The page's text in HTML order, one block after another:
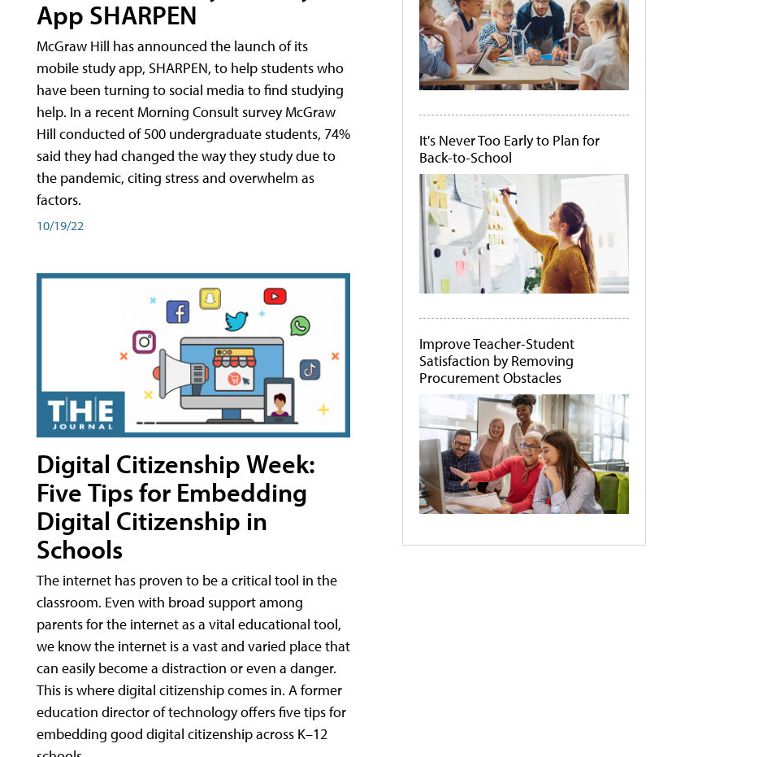
App SHARPEN
McGraw Hill has announced the launch of its
mobile study app, SHARPEN, to help students who
have been turning to social media to find studying
help. In a recent Morning Consult survey McGraw
Hill conducted of 500 undergraduate students, 74%
said they had changed the way they study due to
the pandemic, citing stress and overwhelm as
factors.
10/19/22
Digital Citizenship Week:
Five Tips for Embedding
Digital Citizenship in
Schools
The internet has proven to be a critical tool in the
classroom. Even with broad support among
parents for the internet as a vital educational tool,
we know the internet is a vast and varied place that
can easily become a distraction or even a danger.
This is where digital citizenship comes in. A former
education director of technology offers five tips for
embedding good digital citizenship across K–12
It's Never Too Early to Plan for
Back-to-School
Improve Teacher-Student
Satisfaction by Removing
Procurement Obstacles